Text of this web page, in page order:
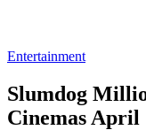
Entertainment
Slumdog
Cinemas April